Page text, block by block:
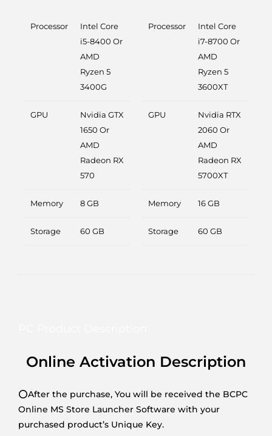
Processor
Intel Core
i5-8400 Or
AMD
Ryzen 5
3400G
GPU
Nvidia GTX
1650 Or
AMD
Radeon RX
570
Memory 8 GB
Storage 60 GB
Processor
Intel Core
i7-8700 Or
AMD
Ryzen 5
3600XT
GPU
Nvidia RTX
2060 Or
AMD
Radeon RX
5700XT
Memory 16 GB
Storage 60 GB
Online Activation Description
⭕After the purchase, You will be received the BCPC
Online MS Store Launcher Software with your
purchased product’s Unique Key.